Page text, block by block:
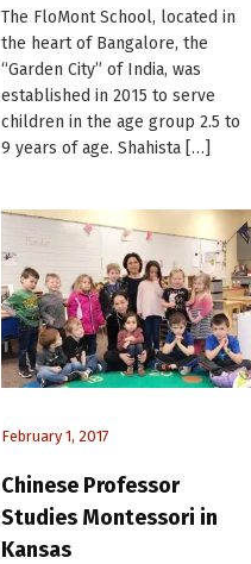
The FloMont School, located in
the heart of Bangalore, the
“Garden City” of India, was
established in 2015 to serve
children in the age group 2.5 to
9 years of age. Shahista […]
February 1, 2017
Chinese Professor
Studies Montessori in
Kansas